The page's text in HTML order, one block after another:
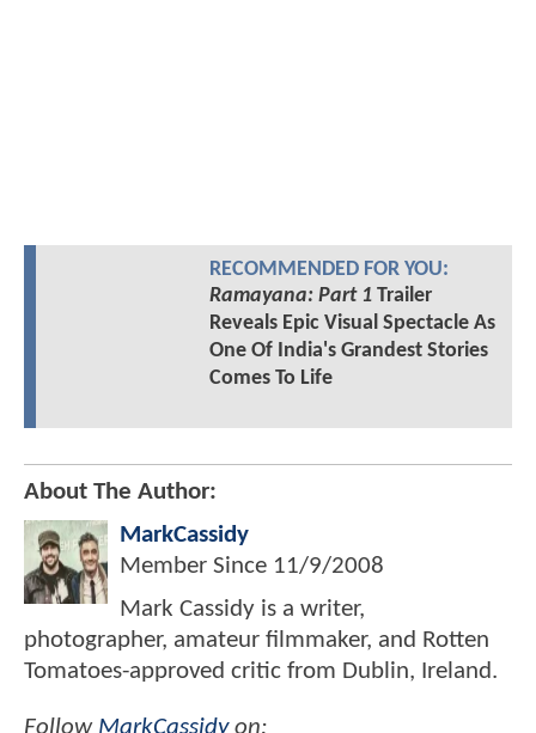
RECOMMENDED FOR YOU:
Ramayana: Part 1Trailer
Reveals Epic Visual Spectacle As
One Of India's Grandest Stories
Comes To Life
About The Author:
MarkCassidy
Member Since 11/9/2008
Mark Cassidy is a writer,
photographer, amateur filmmaker, and Rotten
Tomatoes-approved critic from Dublin, Ireland.
Follow MarkCassidyon: